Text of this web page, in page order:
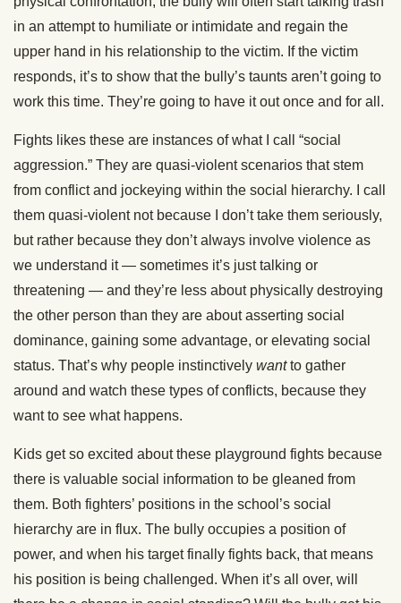
in an attempt to humiliate or intimidate and regain the
upper hand in his relationship to the victim. If the victim
responds, it’s to show that the bully’s taunts aren’t going to
work this time. They’re going to have it out once and for all.
Fights likes these are instances of what I call “social
aggression.” They are quasi-violent scenarios that stem
from conflict and jockeying within the social hierarchy. I call
them quasi-violent not because I don’t take them seriously,
but rather because they don’t always involve violence as
we understand it — sometimes it’s just talking or
threatening — and they’re less about physically destroying
the other person than they are about asserting social
dominance, gaining some advantage, or elevating social
status. That’s why people instinctively wantto gather
around and watch these types of conflicts, because they
want to see what happens.
Kids get so excited about these playground fights because
there is valuable social information to be gleaned from
them. Both fighters’ positions in the school’s social
hierarchy are in flux. The bully occupies a position of
power, and when his target finally fights back, that means
his position is being challenged. When it’s all over, will